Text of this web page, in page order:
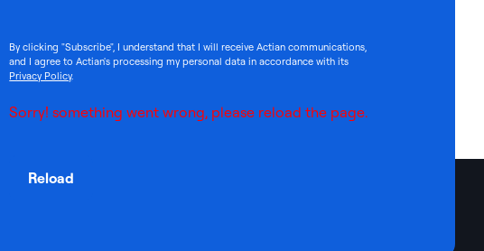
By clicking "Subscribe", I understand that I will receive Actian communications,
and I agree to Actian's processing my personal data in accordance with its
Privacy Policy.
Sorry! something went wrong, please reload the page.
Reload